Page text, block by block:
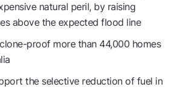
natural peril, by raising
above the expected flood line
proof more than 44,000 homes
the selective reduction of fuel in